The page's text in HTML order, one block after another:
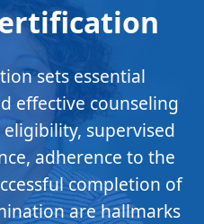
sets essential
effective counseling
supervised
adherence to the
completion of
are hallmarks